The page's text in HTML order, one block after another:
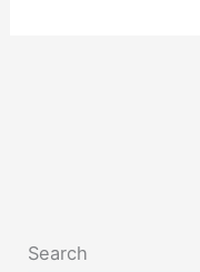
Search